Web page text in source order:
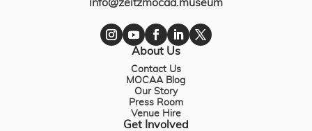
info@zeitzmocaa.museum
About Us
Contact Us
MOCAA Blog
Our Story
Press Room
Venue Hire
Get Involved